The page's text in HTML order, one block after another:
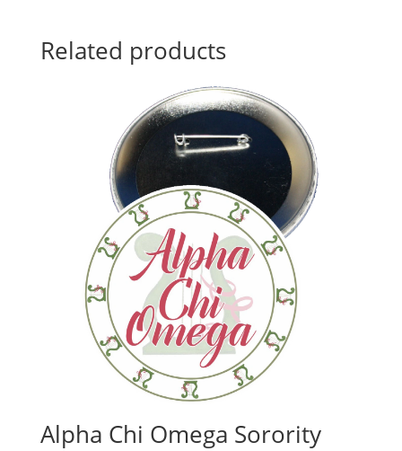
Related products
Alpha Chi Omega Sorority